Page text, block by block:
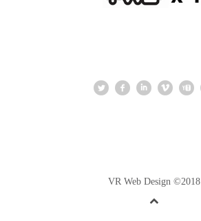
VR Web Design ©2018